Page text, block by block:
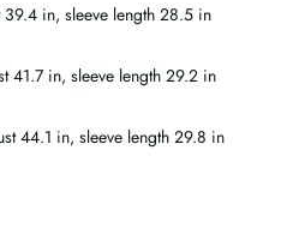
in, sleeve length 28.5 in
41.7 in, sleeve length 29.2 in
44.1 in, sleeve length 29.8 in